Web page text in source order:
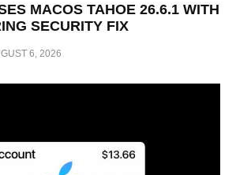
MACOS TAHOE 26.6.1 WITH
SECURITY FIX
6, 2026